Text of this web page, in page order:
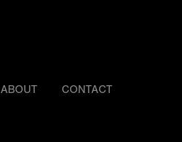
ABOUT CONTACT